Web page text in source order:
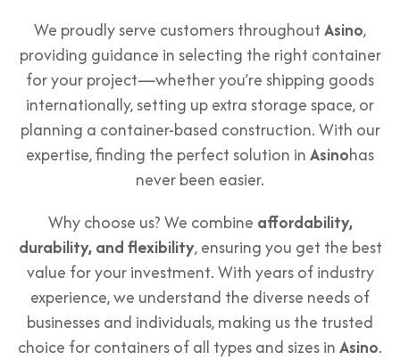
We proudly serve customers throughoutAsino,
providing guidance in selecting the right container
for your project—whether you’re shipping goods
internationally, setting up extra storage space, or
planning a container-based construction. With our
expertise, finding the perfect solution inAsinohas
never been easier.
Why choose us? We combine affordability,
durability, and flexibility, ensuring you get the best
value for your investment. With years of industry
experience, we understand the diverse needs of
businesses and individuals, making us the trusted
choice for containers of all types and sizes inAsino.